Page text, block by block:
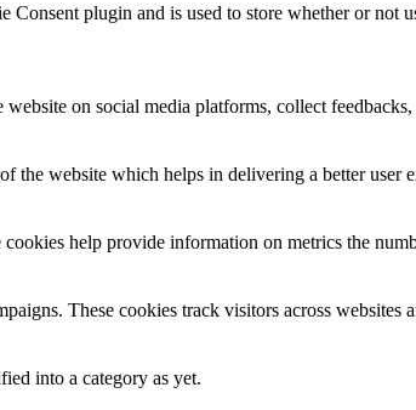
plugin and is used to store whether or not
on social media platforms, collect
the website which helps in delivering a better user
help provide information on metrics the
These cookies track visitors across
into a category as yet.